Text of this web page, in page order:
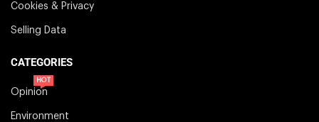
Cookies & Privacy
Selling Data
CATEGORIES
Opinion
HOT
Environment